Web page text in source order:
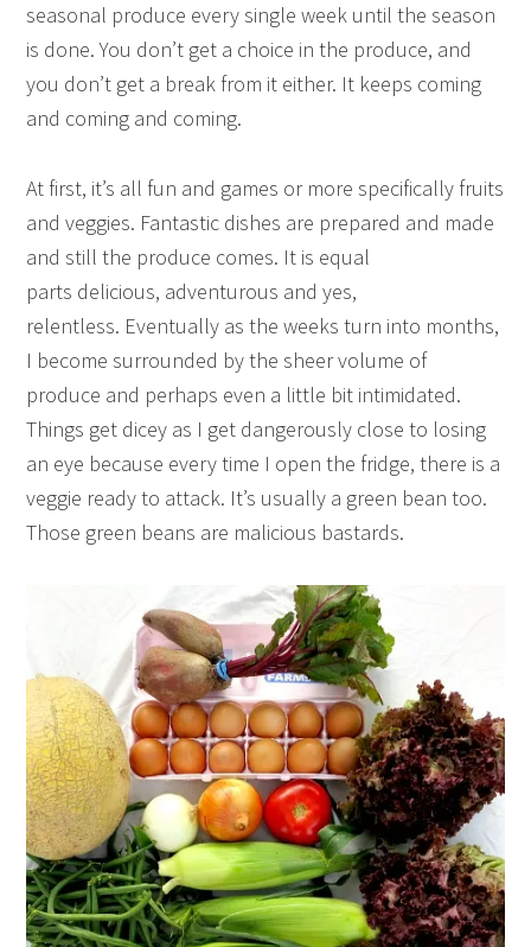
seasonal produce every single week until the season
is done. You don’t get a choice in the produce, and
you don’t get a break from it either. It keeps coming
and coming and coming.
At first, it’s all fun and games or more specifically fruits
and veggies. Fantastic dishes are prepared and made
and still the produce comes. It is equal
parts delicious, adventurous and yes,
relentless. Eventually as the weeks turn into months,
I become surrounded by the sheer volume of
produce and perhaps even a little bit intimidated.
Things get dicey as I get dangerously close to losing
an eye because every time I open the fridge, there is a
veggie ready to attack. It’s usually a green bean too.
Those green beans are malicious bastards.